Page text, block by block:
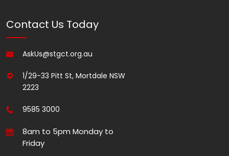
Contact Us Today
AskUs@stgct.org.au
1/29-33 Pitt St, Mortdale NSW
2223
9585 3000
8am to 5pm Monday to
Friday